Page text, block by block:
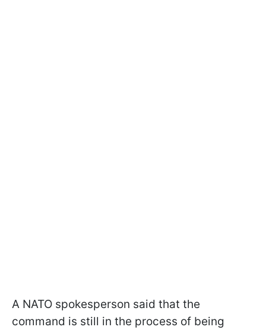
A NATO spokesperson said that the
command is still in the process of being